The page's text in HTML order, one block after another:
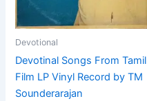
Devotional
Devotinal Songs From Tamil
Film LP Vinyl Record by TM
Sounderarajan